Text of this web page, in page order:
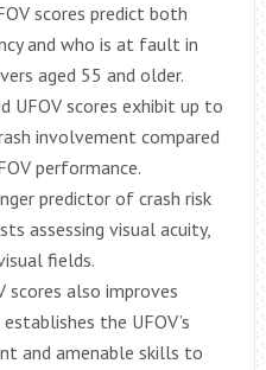
scores predict both
and who is at fault in
aged 55 and older.
UFOV scores exhibit up to
involvement compared
performance.
predictor of crash risk
assessing visual acuity,
fields.
scores also improves
the UFOV’s
and amenable skills to